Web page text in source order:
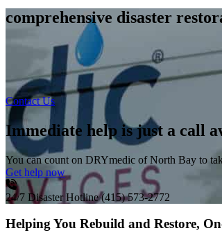
comprehensive disaster
Contact Us
Immediate help is just a call
You can count on DRYmedic of North Bay to
Get help now
24/7 Disaster Hotline (415) 573-2772
Helping You Rebuild and Restore,